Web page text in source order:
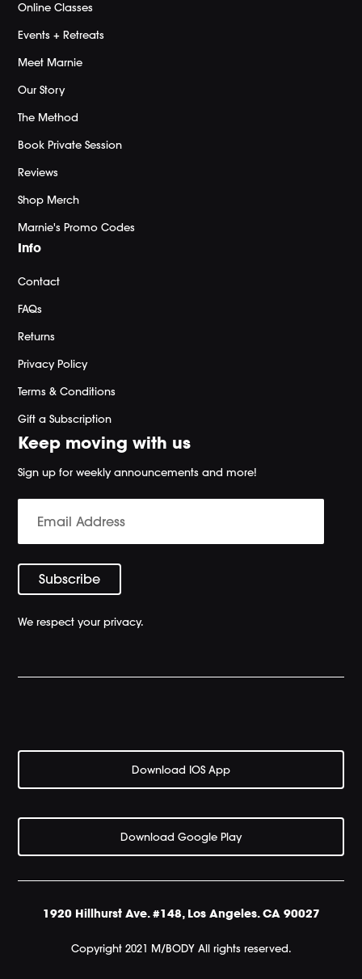
Online Classes
Events + Retreats
Meet Marnie
Our Story
The Method
Book Private Session
Reviews
Shop Merch
Marnie's Promo Codes
Info
Contact
FAQs
Returns
Privacy Policy
Terms & Conditions
Gift a Subscription
Keep moving with us
Sign up for weekly announcements and more!
We respect your privacy.
Download IOS App
Download Google Play
1920 Hillhurst Ave. #148, Los Angeles. CA 90027
Copyright 2021 M/BODY All rights reserved.